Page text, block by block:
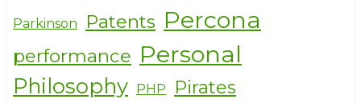
Parkinson Patents Percona
performance Personal
Philosophy PHP Pirates